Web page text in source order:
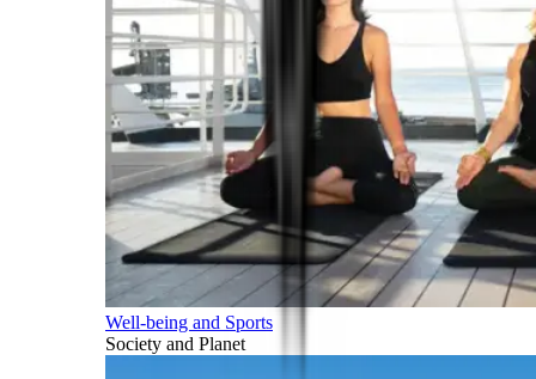
Well-being and Sports
Society and Planet